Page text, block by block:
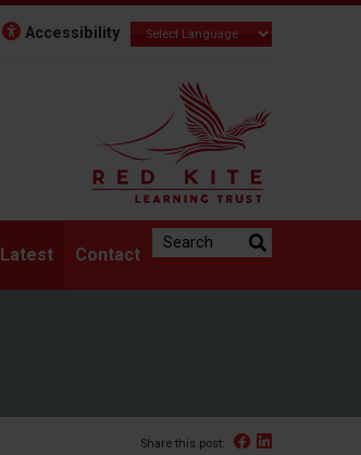
Accessibility
Latest Contact
Search the website:
Share this post: Facebook
Linked In